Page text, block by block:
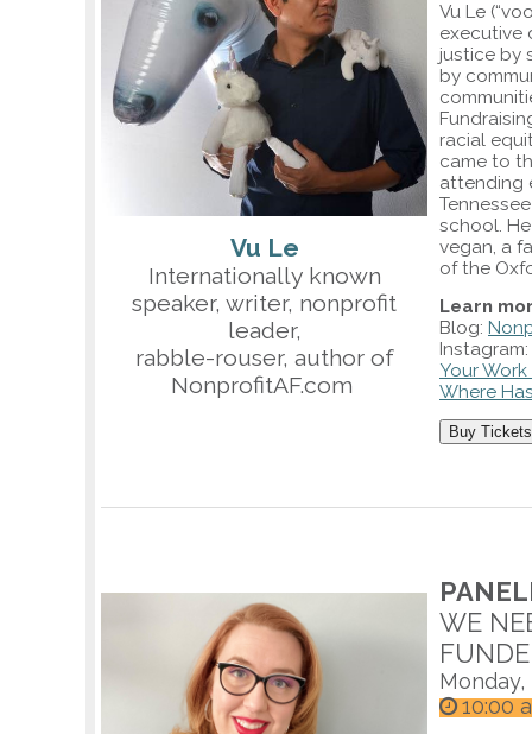
Vu Le
Internationally known
speaker, writer, nonprofit
leader,
rabble-rouser, author of
NonprofitAF.com
Vu Le
executive
justice by
by
racial
came to
attending
school.
vegan, a
of the
Learn
Blog:
Instagram:
Your
Where
Buy Tickets
WE
10:00